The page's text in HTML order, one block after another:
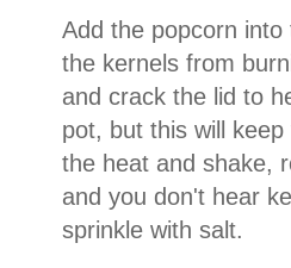
Add the popcorn
the kernels from
and crack the lid to
pot, but this will
the heat and shake,
and you don't hear
sprinkle with salt.